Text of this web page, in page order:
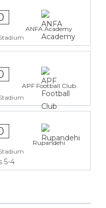
ANFA Academy
APF Football Club
Rupandehi
5-4